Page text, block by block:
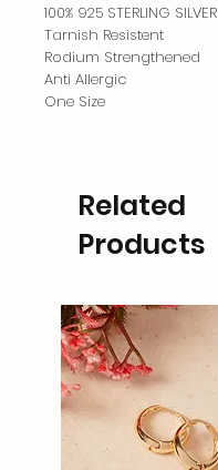
100% 925 STERLING SILVER
Tarnish Resistent
Rodium Strengthened
Anti Allergic
One Size
Related
Products